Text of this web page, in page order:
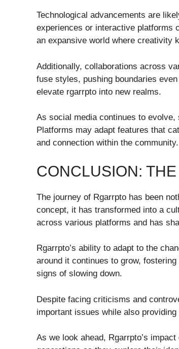
Technological advancements are
experiences or interactive platforms
an expansive world where creativity
Additionally, collaborations across
fuse styles, pushing boundaries
elevate rgarrpto into new realms.
As social media continues to
Platforms may adapt features that
and connection within the
CONCLUSION:
The journey of Rgarrpto has been
concept, it has transformed into a
across various platforms and has
Rgarrpto’s ability to adapt to the
around it continues to grow,
signs of slowing down.
Despite facing criticisms and
important issues while also
As we look ahead, Rgarrpto’s